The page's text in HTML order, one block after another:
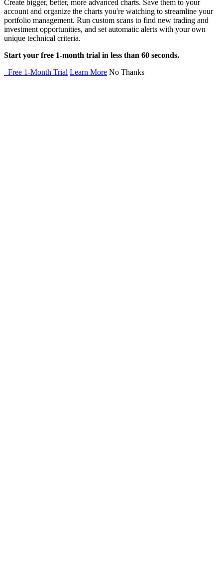
Create bigger, better, more advanced charts. Save them to your
account and organize the charts you're watching to streamline your
portfolio management. Run custom scans to find new trading and
investment opportunities, and set automatic alerts with your own
unique technical criteria.
Start your free 1-month trial in less than 60 seconds.
Free 1-Month Trial Learn More No Thanks